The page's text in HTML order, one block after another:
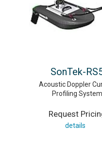
SonTek-
Acoustic Doppler
Profiling System
Request
details